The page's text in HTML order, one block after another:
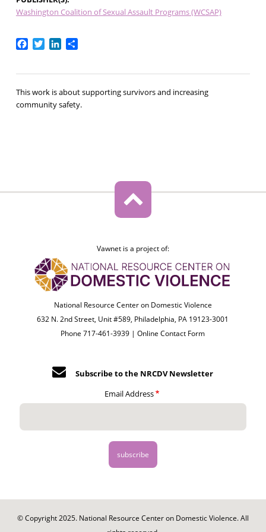
Washington Coalition of Sexual Assault Programs (WCSAP)
Facebook
TwitterLinkedIn
Share
This work is about supporting survivors and increasing
community safety.
Vawnet is a project of:
National Resource Center on Domestic Violence
632 N. 2nd Street, Unit #589, Philadelphia, PA 19123-3001
Phone 717-461-3939 |Online Contact Form
Subscribe to the NRCDV Newsletter
Email Address
© Copyright 2025. National Resource Center on Domestic Violence. All